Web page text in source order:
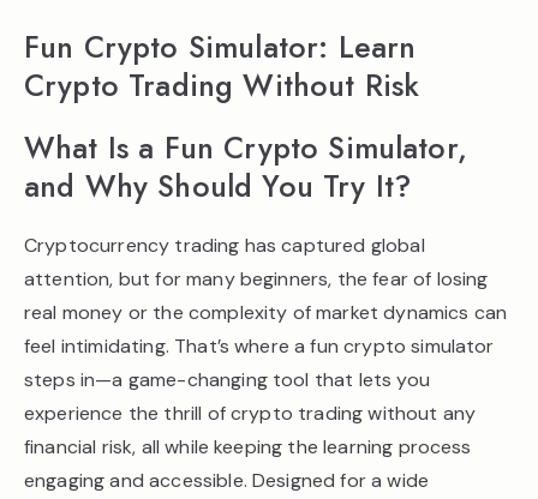
Fun Crypto Simulator: Learn
Crypto Trading Without Risk
What Is a Fun Crypto Simulator,
and Why Should You Try It?
Cryptocurrency trading has captured global
attention, but for many beginners, the fear of losing
real money or the complexity of market dynamics can
feel intimidating. That’s where a fun crypto simulator
steps in—a game-changing tool that lets you
experience the thrill of crypto trading without any
financial risk, all while keeping the learning process
engaging and accessible. Designed for a wide